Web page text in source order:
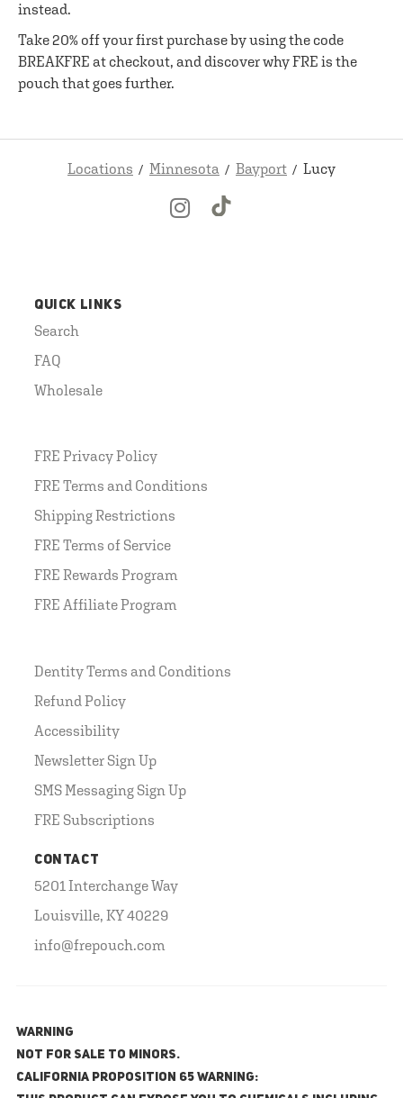
instead.
Take 20% off your first purchase by using the code
BREAKFRE at checkout, and discover why FRE is the
pouch that goes further.
Locations Minnesota Bayport Lucy
QUICK LINKS
Search
FAQ
Wholesale
FRE Privacy Policy
FRE Terms and Conditions
Shipping Restrictions
FRE Terms of Service
FRE Rewards Program
FRE Affiliate Program
Dentity Terms and Conditions
Refund Policy
Accessibility
Newsletter Sign Up
SMS Messaging Sign Up
FRE Subscriptions
CONTACT
5201 Interchange Way
Louisville, KY 40229
info@frepouch.com
WARNING
NOT FOR SALE TO MINORS.
California Proposition 65 Warning: